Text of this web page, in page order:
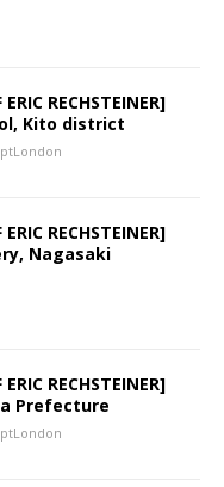
RECHSTEINER]
Kito district
RECHSTEINER]
Nagasaki
RECHSTEINER]
Prefecture